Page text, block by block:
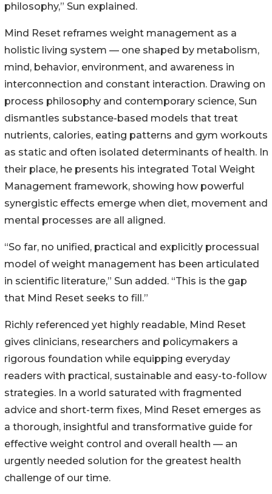
philosophy,” Sun explained.
Mind Reset reframes weight management as a
holistic living system — one shaped by metabolism,
mind, behavior, environment, and awareness in
interconnection and constant interaction. Drawing on
process philosophy and contemporary science, Sun
dismantles substance-based models that treat
nutrients, calories, eating patterns and gym workouts
as static and often isolated determinants of health. In
their place, he presents his integrated Total Weight
Management framework, showing how powerful
synergistic effects emerge when diet, movement and
mental processes are all aligned.
“So far, no unified, practical and explicitly processual
model of weight management has been articulated
in scientific literature,” Sun added. “This is the gap
that Mind Reset seeks to fill.”
Richly referenced yet highly readable, Mind Reset
gives clinicians, researchers and policymakers a
rigorous foundation while equipping everyday
readers with practical, sustainable and easy-to-follow
strategies. In a world saturated with fragmented
advice and short-term fixes, Mind Reset emerges as
a thorough, insightful and transformative guide for
effective weight control and overall health — an
urgently needed solution for the greatest health
challenge of our time.